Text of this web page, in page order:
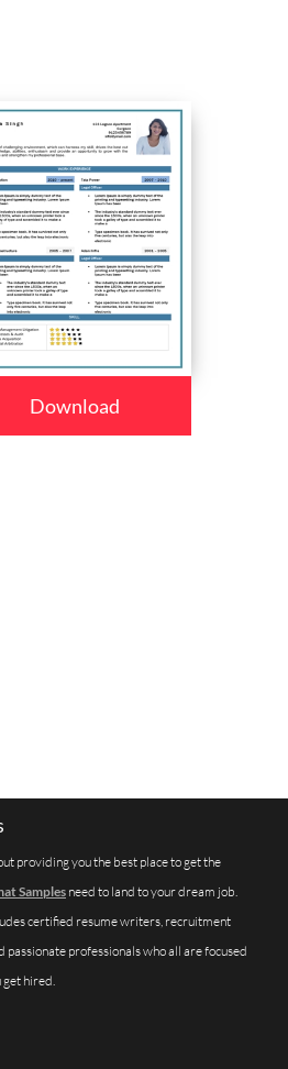
Download
providing you the best place to get the
Samplesneed to land to your dream job.
certified resume writers, recruitment
passionate professionals who all are focused
get hired.